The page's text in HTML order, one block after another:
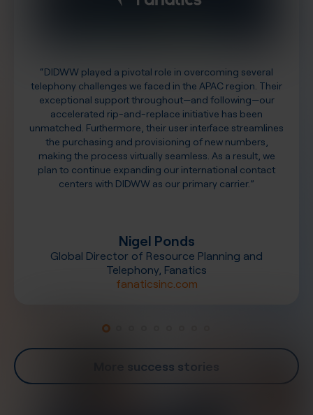
“DIDWW played a pivotal role in overcoming several
telephony challenges we faced in the APAC region. Their
exceptional support throughout—and following—our
accelerated rip-and-replace initiative has been
unmatched. Furthermore, their user interface streamlines
the purchasing and provisioning of new numbers,
making the process virtually seamless. As a result, we
plan to continue expanding our international contact
centers with DIDWW as our primary carrier.”
Nigel Ponds
Global Director of Resource Planning and
Telephony, Fanatics
fanaticsinc.com
More success stories